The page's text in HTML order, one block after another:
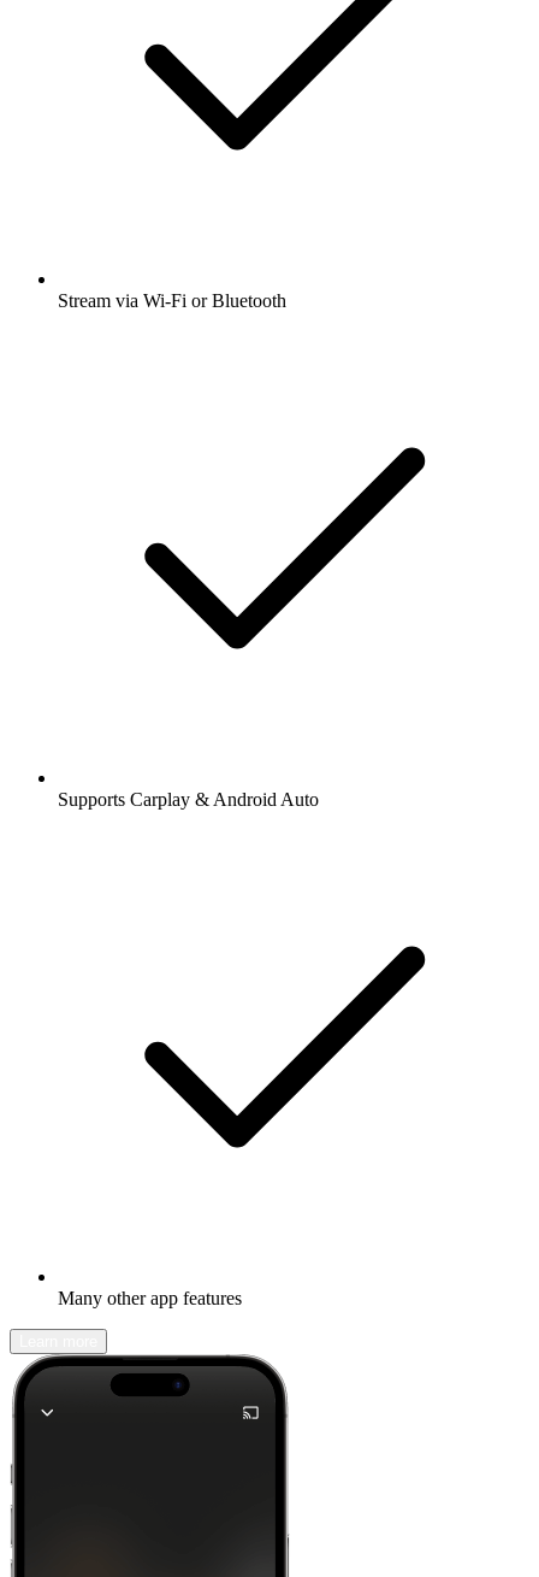
Stream via Wi-Fi or Bluetooth
Supports Carplay & Android Auto
Many other app features